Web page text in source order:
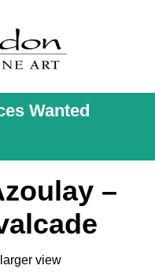
Wanted
–
view